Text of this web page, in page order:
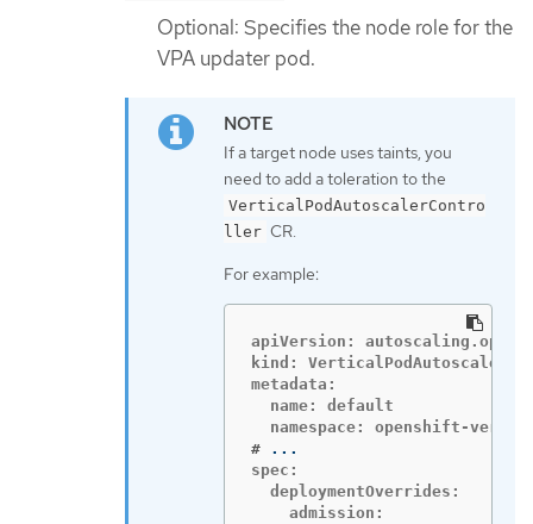
Optional: Specifies the node role for the
VPA updater pod.
If a target node uses taints, you
need to add a toleration to the
VerticalPodAutoscalerContro
ller CR.
For example:
apiVersion:
kind:
metadata:
  name: default
#
spec:
  deploymentOverrides:
    admission: